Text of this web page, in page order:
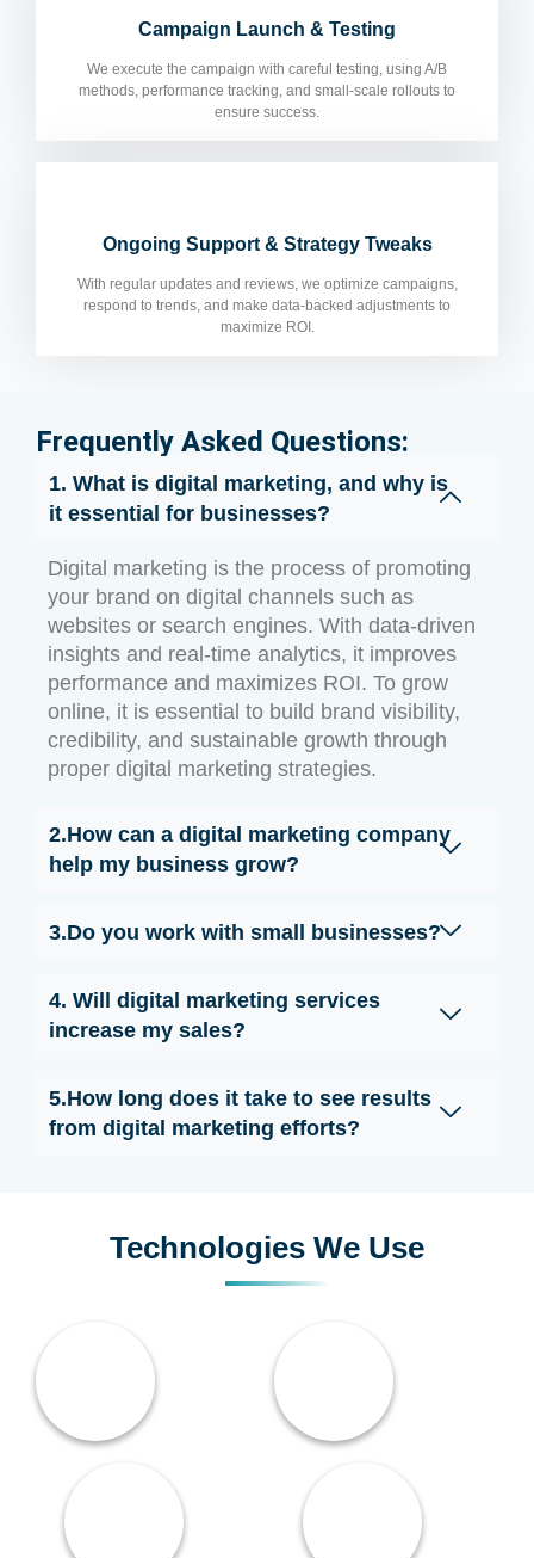
Campaign Launch & Testing
We execute the campaign with careful testing, using A/B
methods, performance tracking, and small-scale rollouts to
ensure success.
Ongoing Support & Strategy Tweaks
With regular updates and reviews, we optimize campaigns,
respond to trends, and make data-backed adjustments to
maximize ROI.
Frequently Asked Questions:
1. What is digital marketing, and why is
it essential for businesses?
Digital marketing is the process of promoting
your brand on digital channels such as
websites or search engines. With data-driven
insights and real-time analytics, it improves
performance and maximizes ROI. To grow
online, it is essential to build brand visibility,
credibility, and sustainable growth through
proper digital marketing strategies.
2.How can a digital marketing company
help my business grow?
3.Do you work with small businesses?
4. Will digital marketing services
increase my sales?
5.How long does it take to see results
from digital marketing efforts?
Technologies We Use